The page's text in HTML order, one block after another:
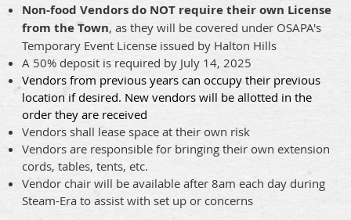
Non-food Vendors do NOT require their own License
from the Town, as they will be covered under OSAPA's
Temporary Event License issued by Halton Hills
A 50% deposit is required by July 14, 2025
Vendors from previous years can occupy their previous
location if desired. New vendors will be allotted in the
order they are received
Vendors shall lease space at their own risk
Vendors are responsible for bringing their own extension
cords, tables, tents, etc.
Vendor chair will be available after 8am each day during
Steam-Era to assist with set up or concerns